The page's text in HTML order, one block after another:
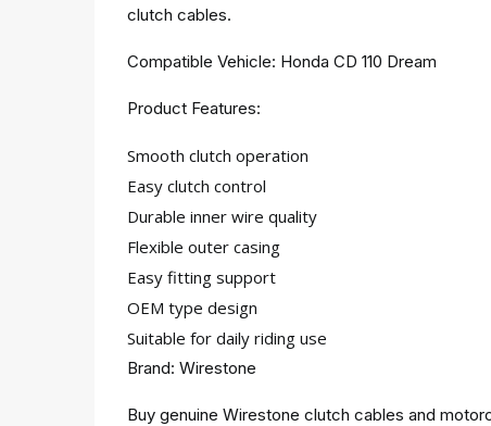
clutch cables.
Compatible Vehicle: Honda CD 110 Dream
Product Features:
Smooth clutch operation
Easy clutch control
Durable inner wire quality
Flexible outer casing
Easy fitting support
OEM type design
Suitable for daily riding use
Brand: Wirestone
Buy genuine Wirestone clutch cables and